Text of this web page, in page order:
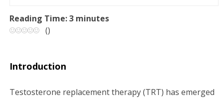
n
v
i
Reading Time:3 minutes
()
Introduction
Testosterone replacement therapy (TRT) has emerged